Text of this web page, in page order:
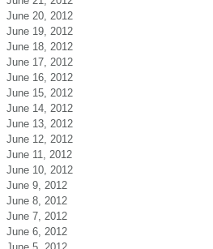
June 20, 2012
June 19, 2012
June 18, 2012
June 17, 2012
June 16, 2012
June 15, 2012
June 14, 2012
June 13, 2012
June 12, 2012
June 11, 2012
June 10, 2012
June 9, 2012
June 8, 2012
June 7, 2012
June 6, 2012